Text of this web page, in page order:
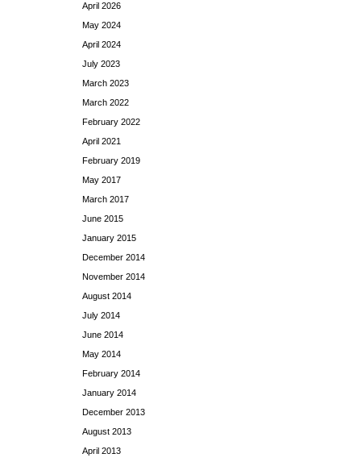
April 2026
May 2024
April 2024
July 2023
March 2023
March 2022
February 2022
April 2021
February 2019
May 2017
March 2017
June 2015
January 2015
December 2014
November 2014
August 2014
July 2014
June 2014
May 2014
February 2014
January 2014
December 2013
August 2013
April 2013